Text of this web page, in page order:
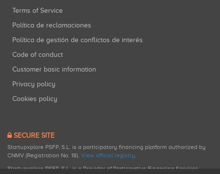
Terms of Service
Política de reclamaciones
Política de gestión de conflictos de interés
Code of conduct
Customer basic information
Privacy policy
Cookies policy
SECURE SITE
Startupxplore PSFP, S.L. is a participatory financing platform authorized by
CNMV (Registration No. 18). View official registry.
Startupxplore PSFP, S.L. is a Provider of Participative Financing Services